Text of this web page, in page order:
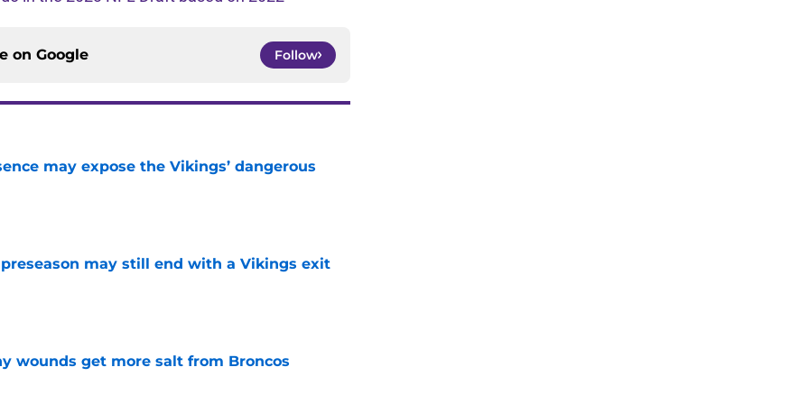
on Google Follow
may expose the Vikings’ dangerous
preseason may still end with a Vikings exit
wounds get more salt from Broncos